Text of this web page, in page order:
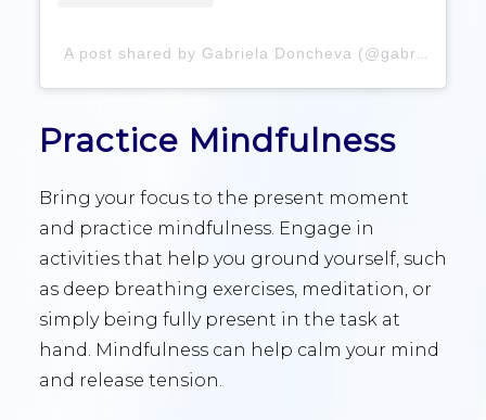
A post shared by Gabriela Doncheva (@gabrieladonchevva)
Practice Mindfulness
Bring your focus to the present moment
and practice mindfulness. Engage in
activities that help you ground yourself, such
as deep breathing exercises, meditation, or
simply being fully present in the task at
hand. Mindfulness can help calm your mind
and release tension.